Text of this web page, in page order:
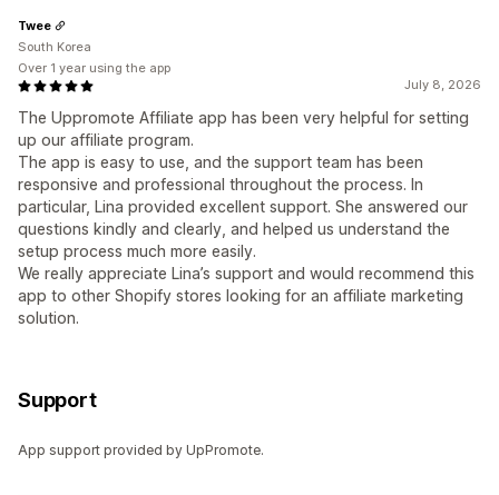
July 8, 2026
The Uppromote Affiliate app has been very helpful for setting
up our affiliate program.
The app is easy to use, and the support team has been
responsive and professional throughout the process. In
particular, Lina provided excellent support. She answered our
questions kindly and clearly, and helped us understand the
setup process much more easily.
We really appreciate Lina’s support and would recommend this
app to other Shopify stores looking for an affiliate marketing
solution.
Twee
South Korea
Over 1 year using the app
Support
App support provided by UpPromote.